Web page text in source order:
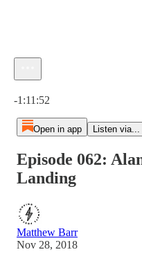
-1:11:52
Open in app Listen via...
Episode 062:
Landing
Matthew Barr
Nov 28, 2018